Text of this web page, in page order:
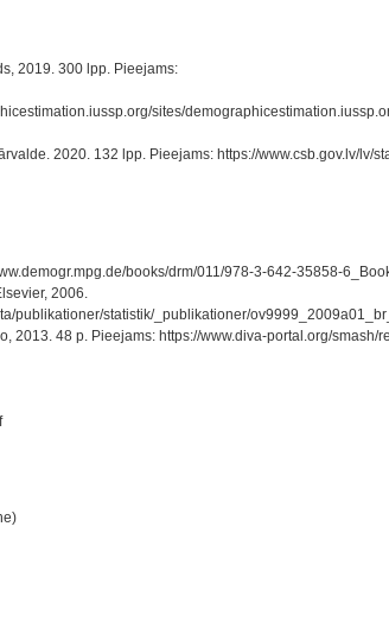
2019. 300 lpp. Pieejams:
sites/
2020. 132 lpp. Pieejams: https://www.csb.gov.lv/lv/
books/drm/011/978-3-642-35858-
2006.
publikationer/statistik/_publikationer/
48 p. Pieejams: https://www.diva-portal.org/smash/